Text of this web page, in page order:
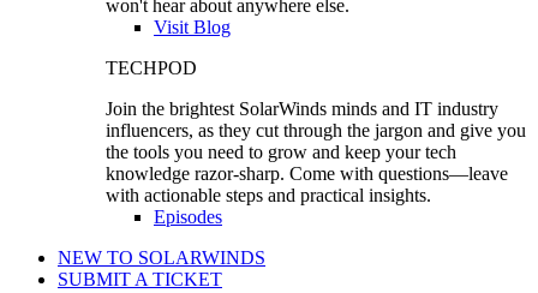
won't hear about anywhere else.
Visit Blog
TECHPOD
Join the brightest SolarWinds minds and IT industry
influencers, as they cut through the jargon and give you
the tools you need to grow and keep your tech
knowledge razor-sharp. Come with questions—leave
with actionable steps and practical insights.
Episodes
NEW TO SOLARWINDS
SUBMIT A TICKET